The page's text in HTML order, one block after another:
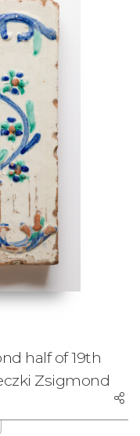
half of 19th
Zsigmond